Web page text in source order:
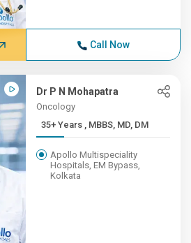
Call Now
Dr P N Mohapatra
Oncology
35+ Years , MBBS, MD, DM
Apollo Multispeciality
Hospitals, EM Bypass,
Kolkata